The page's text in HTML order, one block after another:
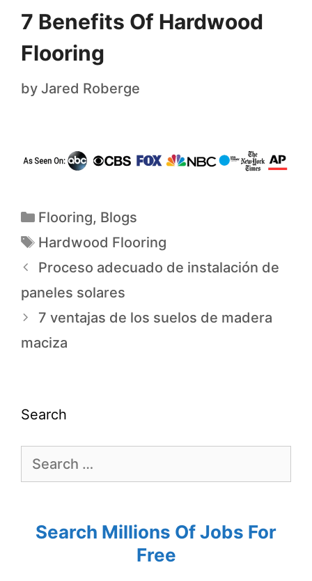
7 Benefits Of Hardwood
Flooring
by Jared Roberge
Flooring, Blogs
Hardwood Flooring
Proceso adecuado de instalación de
paneles solares
7 ventajas de los suelos de madera
maciza
Search
Search Millions Of Jobs For
Free